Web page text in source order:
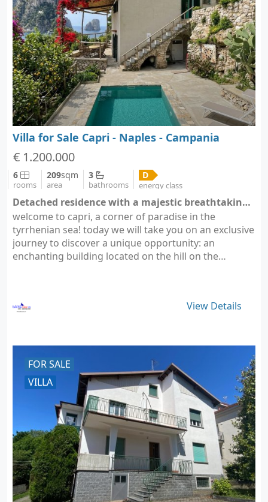
Villa for Sale Capri - Naples - Campania
€ 1.200.000
6
rooms
209sqm
area
3
bathrooms
D
energy class
Detached residence with a majestic breathtaking view - Capri (city Capri)
welcome to capri, a corner of paradise in the
tyrrhenian sea! today we will take you on an exclusive
journey to discover a unique opportunity: an
enchanting building located on the hill on the…
View Details
FOR SALE
VILLA